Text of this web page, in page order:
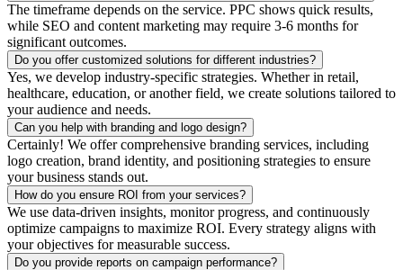
The timeframe depends on the service. PPC shows quick results,
while SEO and content marketing may require 3-6 months for
significant outcomes.
Do you offer customized solutions for different industries?
Yes, we develop industry-specific strategies. Whether in retail,
healthcare, education, or another field, we create solutions tailored to
your audience and needs.
Can you help with branding and logo design?
Certainly! We offer comprehensive branding services, including
logo creation, brand identity, and positioning strategies to ensure
your business stands out.
How do you ensure ROI from your services?
We use data-driven insights, monitor progress, and continuously
optimize campaigns to maximize ROI. Every strategy aligns with
your objectives for measurable success.
Do you provide reports on campaign performance?